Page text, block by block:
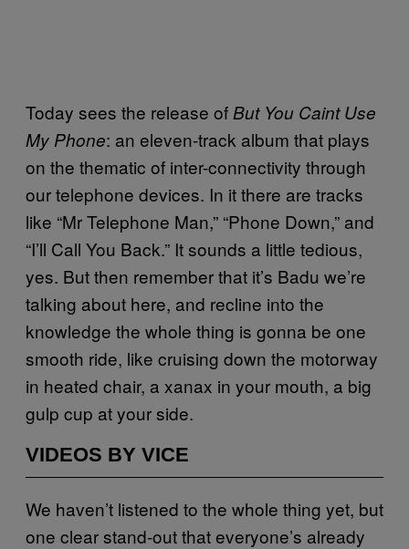
Today sees the release of But You Caint Use
My Phone: an eleven-track album that plays
on the thematic of inter-connectivity through
our telephone devices. In it there are tracks
like “Mr Telephone Man,” “Phone Down,” and
“I’ll Call You Back.” It sounds a little tedious,
yes. But then remember that it’s Badu we’re
talking about here, and recline into the
knowledge the whole thing is gonna be one
smooth ride, like cruising down the motorway
in heated chair, a xanax in your mouth, a big
gulp cup at your side.
VIDEOS BY VICE
We haven’t listened to the whole thing yet, but
one clear stand-out that everyone’s already